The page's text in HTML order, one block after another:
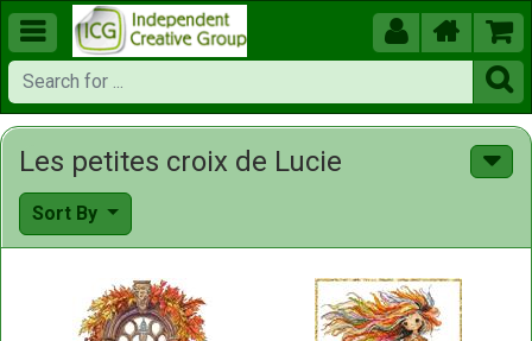
  


Les petites croix de Lucie
Sort By